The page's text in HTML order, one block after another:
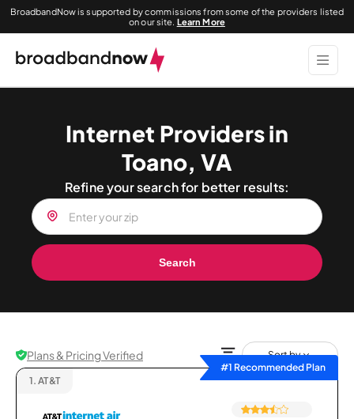
BroadbandNow is supported by commissions from some of the providers listed
on our site. Learn More
Internet Providers in
Toano, VA
Refine your search for better results:
Search
Plans & Pricing Verified
Sort by
#1 Recommended Plan
1. AT&T